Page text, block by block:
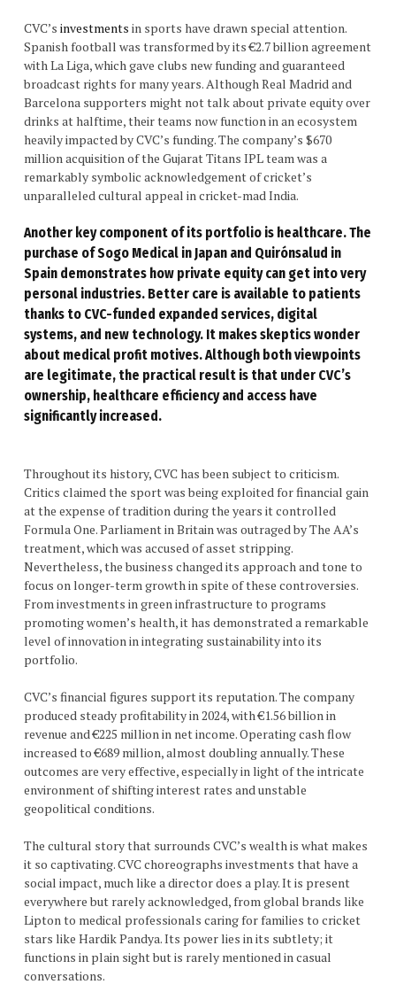
CVC’s investments in sports have drawn special attention.
Spanish football was transformed by its €2.7 billion agreement
with La Liga, which gave clubs new funding and guaranteed
broadcast rights for many years. Although Real Madrid and
Barcelona supporters might not talk about private equity over
drinks at halftime, their teams now function in an ecosystem
heavily impacted by CVC’s funding. The company’s $670
million acquisition of the Gujarat Titans IPL team was a
remarkably symbolic acknowledgement of cricket’s
unparalleled cultural appeal in cricket-mad India.
Another key component of its portfolio is healthcare. The
purchase of Sogo Medical in Japan and Quirónsalud in
Spain demonstrates how private equity can get into very
personal industries. Better care is available to patients
thanks to CVC-funded expanded services, digital
systems, and new technology. It makes skeptics wonder
about medical profit motives. Although both viewpoints
are legitimate, the practical result is that under CVC’s
ownership, healthcare efficiency and access have
significantly increased.
Throughout its history, CVC has been subject to criticism.
Critics claimed the sport was being exploited for financial gain
at the expense of tradition during the years it controlled
Formula One. Parliament in Britain was outraged by The AA’s
treatment, which was accused of asset stripping.
Nevertheless, the business changed its approach and tone to
focus on longer-term growth in spite of these controversies.
From investments in green infrastructure to programs
promoting women’s health, it has demonstrated a remarkable
level of innovation in integrating sustainability into its
portfolio.
CVC’s financial figures support its reputation. The company
produced steady profitability in 2024, with €1.56 billion in
revenue and €225 million in net income. Operating cash flow
increased to €689 million, almost doubling annually. These
outcomes are very effective, especially in light of the intricate
environment of shifting interest rates and unstable
geopolitical conditions.
The cultural story that surrounds CVC’s wealth is what makes
it so captivating. CVC choreographs investments that have a
social impact, much like a director does a play. It is present
everywhere but rarely acknowledged, from global brands like
Lipton to medical professionals caring for families to cricket
stars like Hardik Pandya. Its power lies in its subtlety; it
functions in plain sight but is rarely mentioned in casual
conversations.